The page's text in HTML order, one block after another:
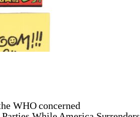
WHO concerned